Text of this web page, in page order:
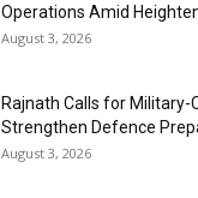
Operations Amid
August 3, 2026
Rajnath Calls for Military-
Strengthen Defence
August 3, 2026